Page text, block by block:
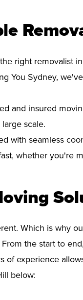
right removalist
You Sydney,
and insured
scale.
with seamless
whether you're
Which is why
the start to
of experience
below: